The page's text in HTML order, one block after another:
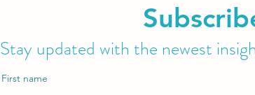
Stay updated with the newest
First name